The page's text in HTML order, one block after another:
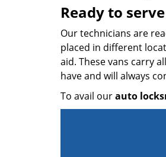
Ready to
Our technicians are
placed in different
aid. These vans carry
have and will always
To avail ourauto